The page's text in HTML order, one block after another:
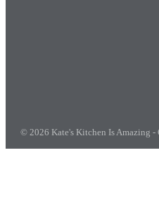
© 2026 Kate's Kitchen Is Amazing -